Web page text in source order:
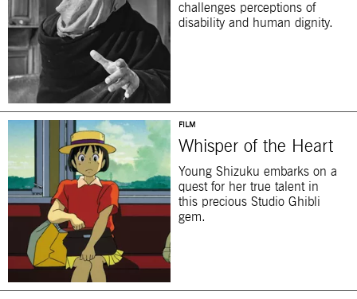
challenges perceptions of
disability and human dignity.
FILM
Whisper of the Heart
Young Shizuku embarks on a
quest for her true talent in
this precious Studio Ghibli
gem.